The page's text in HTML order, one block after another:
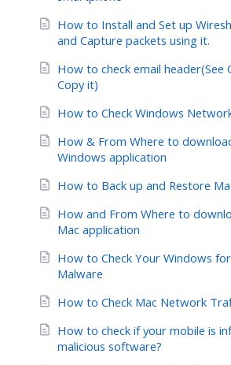
How to Install and Set up
and Capture packets using it.
How to check email header(See
Copy it)
How to Check Windows
How & From Where to
Windows application
How to Back up and Restore
How and From Where to
Mac application
How to Check Your Windows
Malware
How to Check Mac Network
How to check if your mobile is
malicious software?